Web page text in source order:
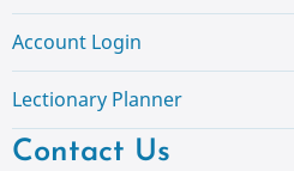
Account Login
Lectionary Planner
Contact Us